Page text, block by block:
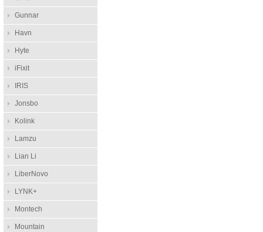
Gunnar
Havn
Hyte
iFixit
IRIS
Jonsbo
Kolink
Lamzu
Lian Li
LiberNovo
LYNK+
Montech
Mountain